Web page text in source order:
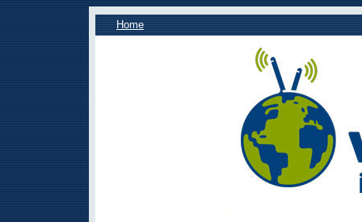
Home